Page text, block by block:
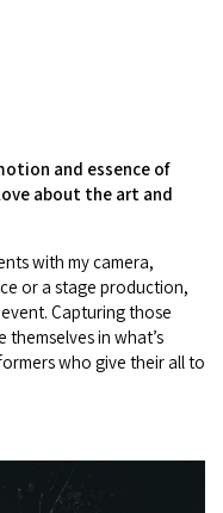
and essence of
about the art and
with my camera,
or a stage production,
Capturing those
in what’s
who give their all to